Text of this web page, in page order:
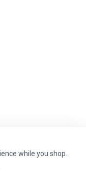
while you shop.